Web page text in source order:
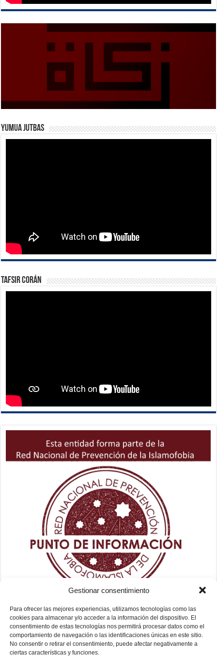
Gestionar consentimiento
Para ofrecer las mejores experiencias, utilizamos tecnologías como las
cookies para almacenar y/o acceder a la información del dispositivo. El
consentimiento de estas tecnologías nos permitirá procesar datos como el
comportamiento de navegación o las identificaciones únicas en este sitio.
No consentir o retirar el consentimiento, puede afectar negativamente a
ciertas características y funciones.
Yumua Jutbas
Tafsir Corán